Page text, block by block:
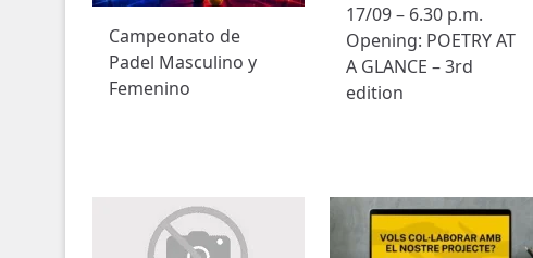
Campeonato de
Padel Masculino y
Femenino
17/09 – 6.30 p.m.
Opening: POETRY AT
A GLANCE – 3rd
edition